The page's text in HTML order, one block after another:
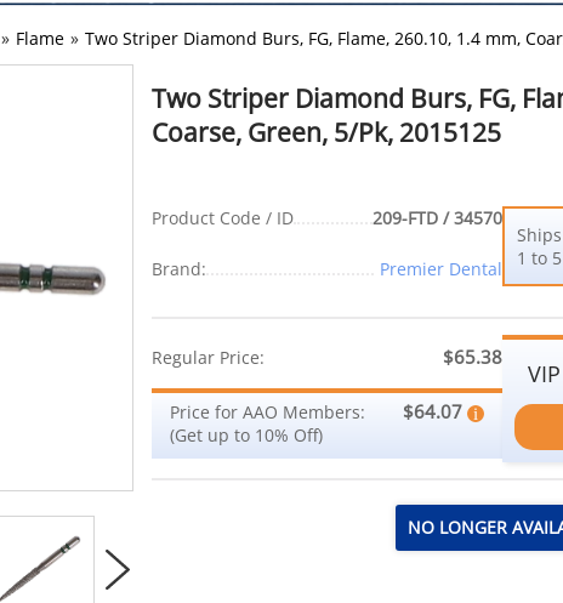
» Flame » Two Striper Diamond Burs, FG, Flame, 260.10, 1.4 mm,
Two Striper Diamond Burs, FG,
Coarse, Green, 5/Pk, 2015125
Product Code / ID 209-FTD / 34570
Brand: Premier Dental
1 to
Regular Price: $65.38
Price for AAO Members:
(Get up to 10% Off)
$64.07
NO LONGER